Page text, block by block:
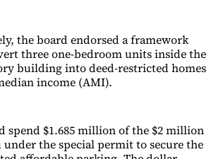
the board endorsed a framework
three one-bedroom units inside the
building into deed-restricted homes
income (AMI).
spend $1.685 million of the $2 million
the special permit to secure the